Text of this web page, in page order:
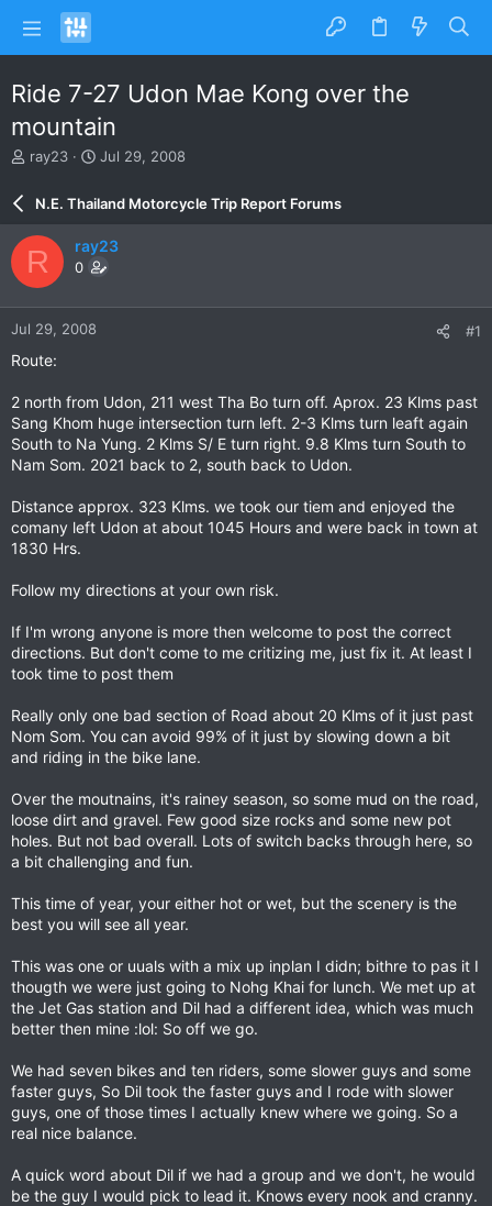
Ride 7-27 Udon Mae Kong over the
mountain
T
e
a
d
s
t
a
r
ray23
S
a
r
d
a
e
Jul 29, 2008
N.E. Thailand Motorcycle Trip Report Forums
R ray23
0
Jul 29, 2008 #1
Route:
2 north from Udon, 211 west Tha Bo turn off. Aprox. 23 Klms past
Sang Khom huge intersection turn left. 2-3 Klms turn leaft again
South to Na Yung. 2 Klms S/ E turn right. 9.8 Klms turn South to
Nam Som. 2021 back to 2, south back to Udon.
Distance approx. 323 Klms. we took our tiem and enjoyed the
comany left Udon at about 1045 Hours and were back in town at
1830 Hrs.
Follow my directions at your own risk.
If I'm wrong anyone is more then welcome to post the correct
directions. But don't come to me critizing me, just fix it. At least I
took time to post them
Really only one bad section of Road about 20 Klms of it just past
Nom Som. You can avoid 99% of it just by slowing down a bit
and riding in the bike lane.
Over the moutnains, it's rainey season, so some mud on the road,
loose dirt and gravel. Few good size rocks and some new pot
holes. But not bad overall. Lots of switch backs through here, so
a bit challenging and fun.
This time of year, your either hot or wet, but the scenery is the
best you will see all year.
This was one or uuals with a mix up inplan I didn; bithre to pas it I
thougth we were just going to Nohg Khai for lunch. We met up at
the Jet Gas station and Dil had a different idea, which was much
better then mine :lol: So off we go.
We had seven bikes and ten riders, some slower guys and some
faster guys, So Dil took the faster guys and I rode with slower
guys, one of those times I actually knew where we going. So a
real nice balance.
A quick word about Dil if we had a group and we don't, he would
be the guy I would pick to lead it. Knows every nook and cranny.